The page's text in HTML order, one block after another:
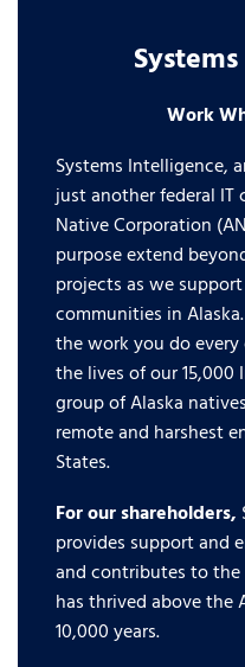
Work
Systems Intelligence,
just another federal IT
Native Corporation
purpose extend
projects as we
communities in
the work you do every
the lives of our 15,000
group of Alaska
remote and harshest
States.
For our shareholders,
provides support and
and contributes to
has thrived above the
10,000 years.